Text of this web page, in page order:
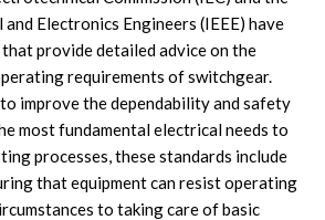
Electronics Engineers (IEEE) have
provide detailed advice on the
requirements of switchgear.
improve the dependability and safety
most fundamental electrical needs to
processes, these standards include
that equipment can resist operating
to taking care of basic